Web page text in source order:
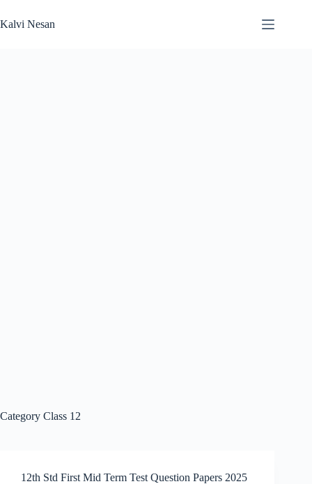
to
content
Kalvi Nesan
Category Class 12
12th Std First Mid Term Test Question Papers 2025